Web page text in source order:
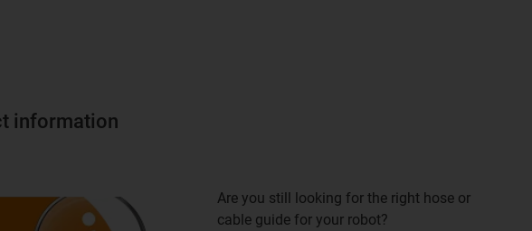
information
Are you still looking for the right hose or
cable guide for your robot?